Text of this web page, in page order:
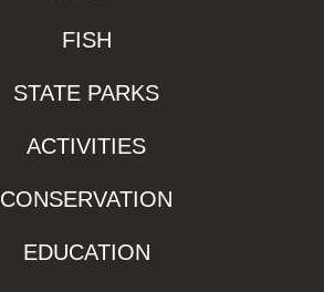
FISH
STATE PARKS
ACTIVITIES
CONSERVATION
EDUCATION